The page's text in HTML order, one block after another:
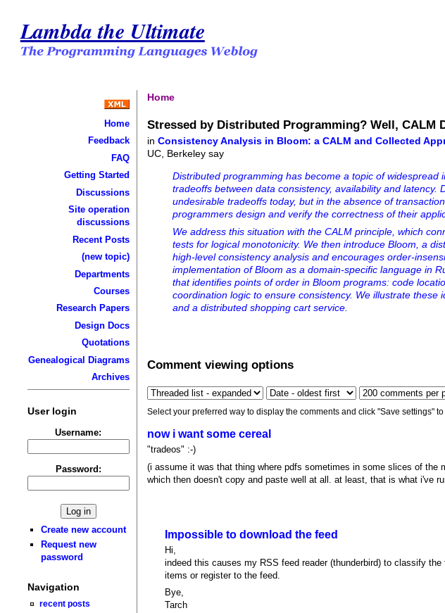
Lambda the Ultimate
Home
Feedback
FAQ
Getting Started
Discussions
Site operation
discussions
Recent Posts
(new topic)
Departments
Courses
Research Papers
Design Docs
Quotations
Genealogical Diagrams
Archives
User login
Username:
Password:
Create new account
Request new
password
Navigation
recent posts
Home
Stressed by Distributed Programming? Well, CALM
inConsistency Analysis in Bloom: a CALM and Collected
UC, Berkeley say
Distributed programming has become a topic of
tradeoffs between data consistency, availability and
undesirable tradeoffs today, but in the absence of
programmers design and verify the correctness of their
We address this situation with the CALM principle, which
tests for logical monotonicity. We then introduce Bloom, a
high-level consistency analysis and encourages order-
implementation of Bloom as a domain-specific language in
that identifies points of order in Bloom programs: code
coordination logic to ensure consistency. We illustrate
and a distributed shopping cart service.
Comment viewing options
Select your preferred way to display the comments and click "Save settings"
now i want some cereal
"tradeos" :-)
(i assume it was that thing where pdfs sometimes in some slices of the
which then doesn't copy and paste well at all. at least, that is what i've
Impossible to download the feed
Hi,
indeed this causes my RSS feed reader (thunderbird) to classify
items or register to the feed.
Bye,
Tarch